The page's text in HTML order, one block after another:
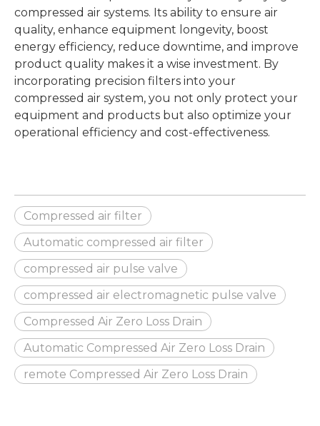
compressed air systems. Its ability to ensure air
quality, enhance equipment longevity, boost
energy efficiency, reduce downtime, and improve
product quality makes it a wise investment. By
incorporating precision filters into your
compressed air system, you not only protect your
equipment and products but also optimize your
operational efficiency and cost-effectiveness.
Compressed air filter
Automatic compressed air filter
compressed air pulse valve
compressed air electromagnetic pulse valve
Compressed Air Zero Loss Drain
Automatic Compressed Air Zero Loss Drain
remote Compressed Air Zero Loss Drain